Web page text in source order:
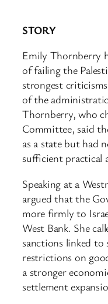
STORY
Emily Thornberry
of failing the
strongest
of the
Thornberry, who
Committee, said
as a state but had
sufficient practical
Speaking at a
argued that the
more firmly to
West Bank. She
sanctions linked
restrictions on
a stronger
settlement